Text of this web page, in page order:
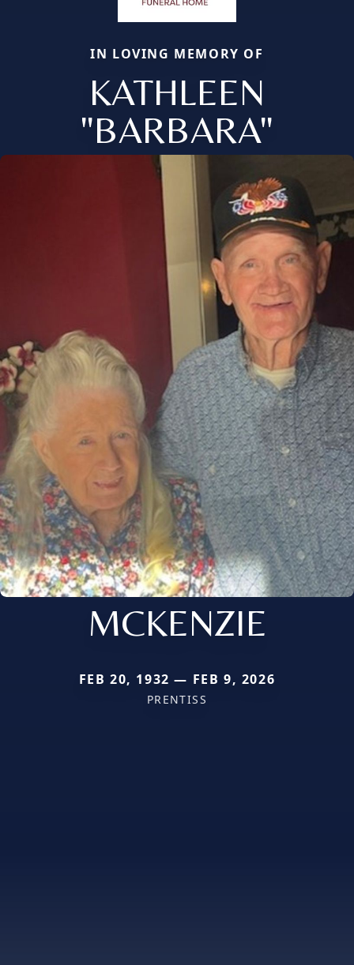
IN LOVING MEMORY OF
KATHLEEN
"BARBARA"
MCKENZIE
FEB 20, 1932 — FEB 9, 2026
PRENTISS